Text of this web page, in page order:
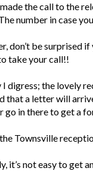
the call to the
number in case
don’t be surprised
take your call!!
digress; the lovely
that a letter will
go in there to get a
Townsville
it’s not easy to get